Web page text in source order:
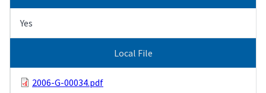
Yes
Local File
2006-G-00034.pdf